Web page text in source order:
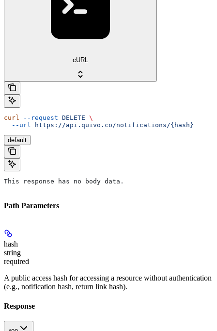
cURL
curl --request DELETE \
  --url
https://api.quivo.co/notifications/{hash}
default
This response has no body data.
Path Parameters
hash
string
required
A public access hash for accessing a resource without authentication
(e.g., notification hash, return link hash).
Response